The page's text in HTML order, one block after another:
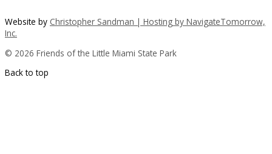
Website by Christopher Sandman | Hosting by NavigateTomorrow,
Inc.
© 2026 Friends of the Little Miami State Park
Back to top